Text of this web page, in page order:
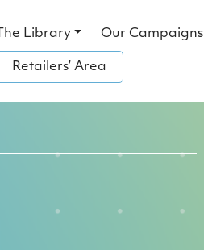
The Library Our Campaigns
Retailers’ Area